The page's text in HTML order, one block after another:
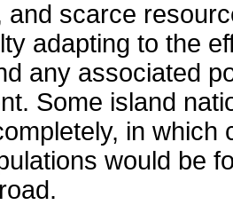
and scarce
adapting to the
any associated
Some island
in which
would be